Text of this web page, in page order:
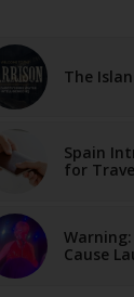
The
Spain
for
Cause